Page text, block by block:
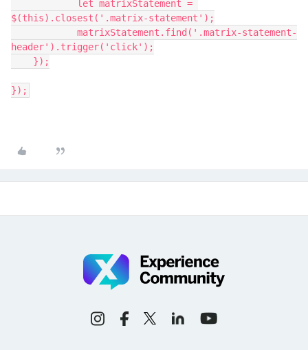
$(this).closest('.matrix-statement');
header').trigger('click');
    });
});